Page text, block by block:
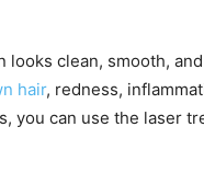
clean, smooth,
hair, redness,
you can use the laser